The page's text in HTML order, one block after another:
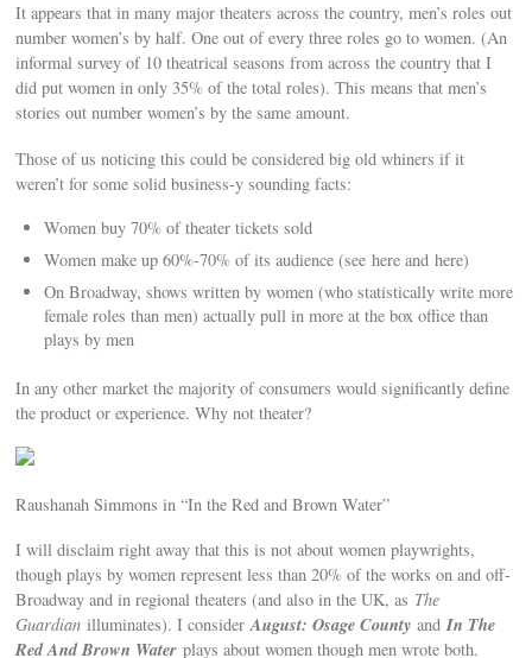
It appears that in many major theaters across the country, men’s roles out
number women’s by half. One out of every three roles go to women. (An
informal survey of 10 theatrical seasons from across the country that I
did put women in only 35% of the total roles). This means that men’s
stories out number women’s by the same amount.
Those of us noticing this could be considered big old whiners if it
weren’t for some solid business-y sounding facts:
Women buy 70% of theater tickets sold
Women make up 60%-70% of its audience (see here and here)
On Broadway, shows written by women (who statistically write more
female roles than men) actually pull in more at the box office than
plays by men
In any other market the majority of consumers would significantly define
the product or experience. Why not theater?
Raushanah Simmons in “In the Red and Brown Water”
I will disclaim right away that this is not about women playwrights,
though plays by women represent less than 20% of the works on and off-
Broadway and in regional theaters (and also in the UK, as The
Guardian illuminates). I considerAugust: Osage County andIn The
Red And Brown Water plays about women though men wrote both.